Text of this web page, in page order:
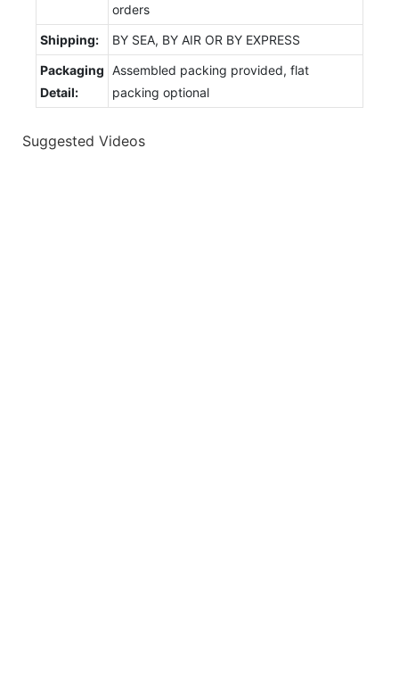
orders
Shipping:
BY SEA, BY AIR OR BY EXPRESS
Packaging
Detail:
Assembled packing provided, flat
packing optional
Suggested Videos